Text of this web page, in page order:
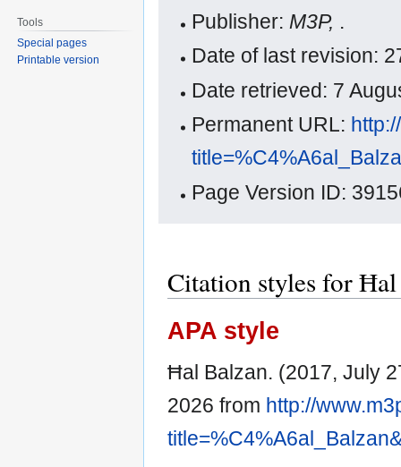
Publisher: M3P, .
Date of last revision:
Date retrieved: 7
Permanent URL:
Page Version ID:
Citation styles for
APA style
Ħal Balzan. (2017, July
2026 from http://
Tools
Special pages
Printable version